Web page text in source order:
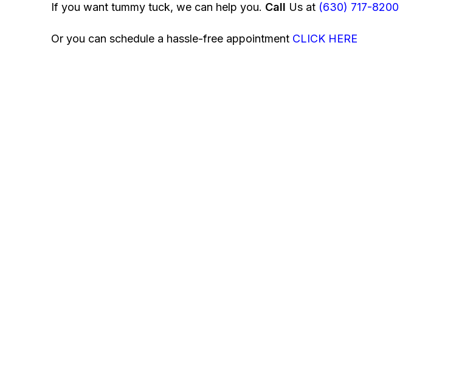
If you want tummy tuck, we can help you. Call Us at (630) 717-8200
Or you can schedule a hassle-free appointment CLICK HERE